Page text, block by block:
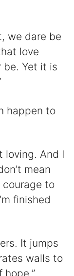
we dare be
love
be. Yet it is
happen to
loving. And I
mean
courage to
finished
It jumps
walls to